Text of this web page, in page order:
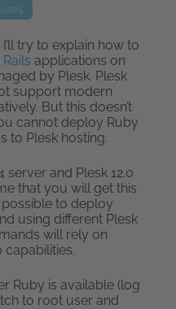
try to explain how to
applications on
by Plesk. Plesk
support modern
But this doesn’t
cannot deploy Ruby
to Plesk hosting.
server and Plesk 12.0
that you will get this
possible to deploy
using different Plesk
will rely on
capabilities.
Ruby is available (log
to root user and